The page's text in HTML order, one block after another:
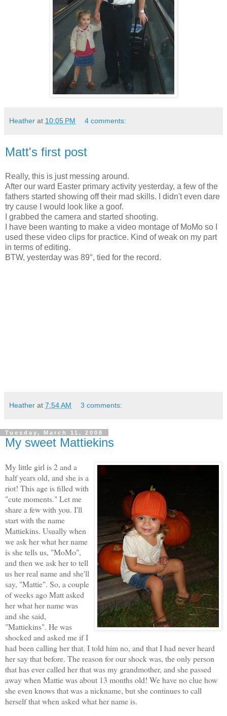
Heather at 10:05 PM 4 comments:
Matt's first post
Really, this is just messing around.
After our ward Easter primary activity yesterday, a few of the
fathers started showing off their mad skills. I didn't even dare
try cause I would look like a goof.
I grabbed the camera and started shooting.
I have been wanting to make a video montage of MoMo so I
used these video clips for practice. Kind of weak on my part
in terms of editing.
BTW, yesterday was 89°, tied for the record.
Heather at 7:54 AM 3 comments:
Tuesday, March 11, 2008
My sweet Mattiekins
My little girl is 2 and a
half years old, and she is a
riot! This age is filled with
"cute moments." Let me
share a few with you. I'll
start with the name
Mattiekins. Usually when
we ask her what her name
is she tells us, "MoMo",
and then we ask her to tell
us her real name and she'll
say, "Mattie". So, a couple
of weeks ago Matt asked
her what her name was
and she said,
"Mattiekins". He was
shocked and asked me if I
had been calling her that. I told him no, and that I had never heard
her say that before. The reason for our shock was, the only person
that has ever called her that was my grandmother, and she passed
away when Mattie was about 13 months old! We have no clue how
she even knows that was a nickname, but she continues to call
herself that when asked what her name is.